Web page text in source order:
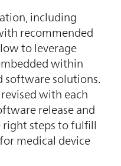
including
recommended
to leverage
within
software solutions.
with each
release and
right steps to fulfill
medical device